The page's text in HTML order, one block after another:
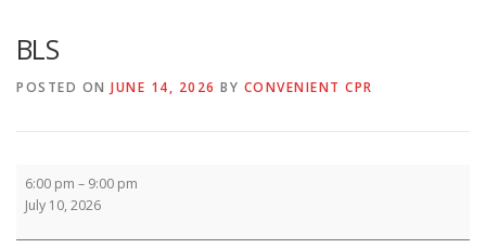
BLS
POSTED ON JUNE 14, 2026 BY CONVENIENT CPR
6:00 pm – 9:00 pm
July 10, 2026